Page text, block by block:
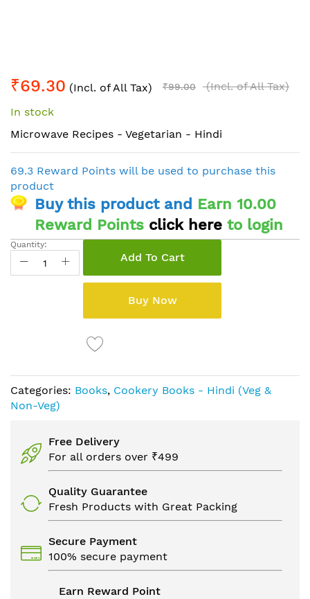
to
beginning
of
gallery
₹69.30 (Incl. of All Tax) ₹99.00
(Incl. of All Tax)
In stock
Microwave Recipes - Vegetarian - Hindi
69.3 Reward Points will be used to purchase this
product
Buy this product and Earn 10.00
Reward Points click here to login
Quantity:
Add To Cart
Buy Now
Categories: Books, Cookery Books - Hindi (Veg &
Non-Veg)
Free Delivery
For all orders over ₹499
Quality Guarantee
Fresh Products with Great Packing
Secure Payment
100% secure payment
Earn Reward Point